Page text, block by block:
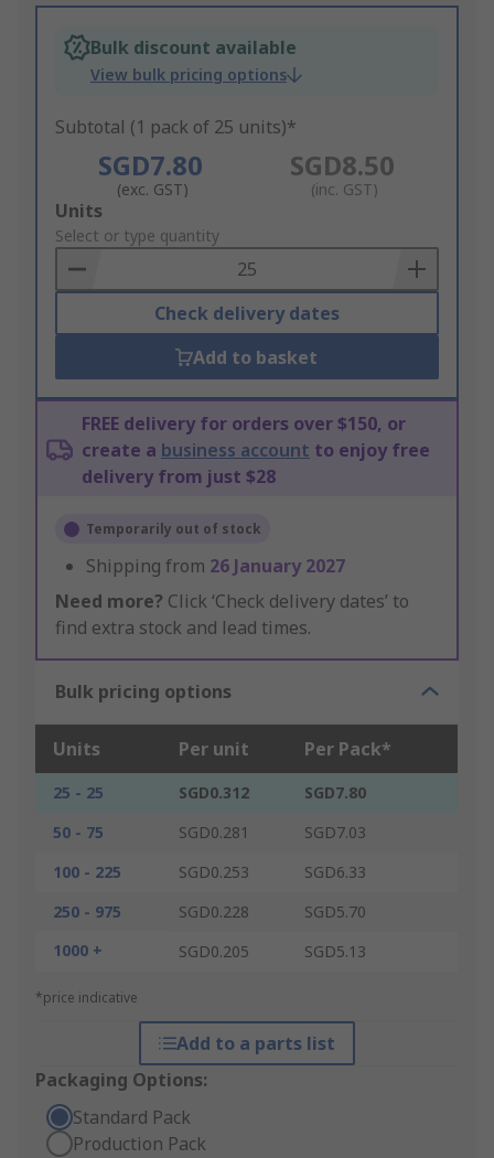
Bulk discount available
View bulk pricing options
Subtotal (1 pack of 25 units)*
SGD7.80
(exc. GST)
SGD8.50
(inc. GST)
Add
to
Basket
Units
Select or type quantity
Check delivery dates
Add to basket
FREE delivery for orders over $150, or
create a business account to enjoy free
delivery from just $28
Temporarily out of stock
Shipping from 26 January 2027
Need more? Click ‘Check delivery dates’ to
find extra stock and lead times.
Bulk pricing options
Units Per unit Per Pack*
25 - 25 SGD0.312
SGD7.80
50 - 75
SGD0.281
SGD7.03
100 - 225
SGD0.253
SGD6.33
250 - 975
SGD0.228
SGD5.70
1000 +
SGD0.205 SGD5.13
*price indicative
Add to a parts list
Packaging Options:
Standard Pack
Production Pack